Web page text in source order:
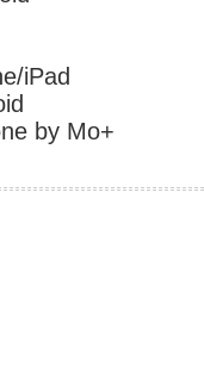
iPad
by Mo+